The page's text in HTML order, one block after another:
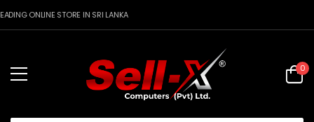
ONLINE STORE IN SRI LANKA
0